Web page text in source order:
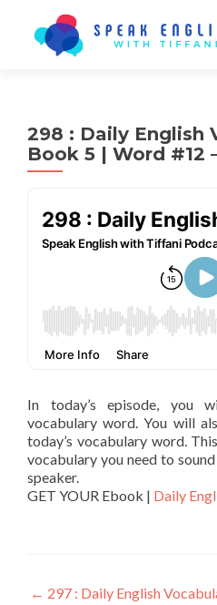
298 : Daily English
Book 5 | Word #12
In today’s episode, you
vocabulary word. You will
today’s vocabulary word.
vocabulary you need to
speaker.
GET YOUR Ebook | Daily
← 297 : Daily English